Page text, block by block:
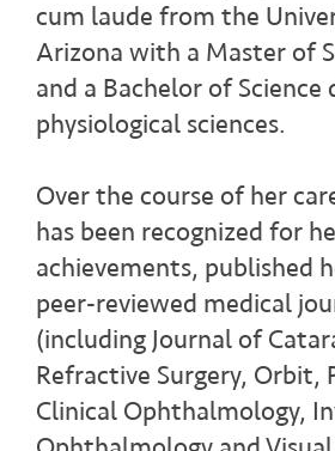
cum laude from the
Arizona with a Master of
and a Bachelor of Science
physiological sciences.
Over the course of her
has been recognized for
achievements, published
peer-reviewed medical
(including Journal of
Refractive Surgery, Orbit,
Clinical Ophthalmology,